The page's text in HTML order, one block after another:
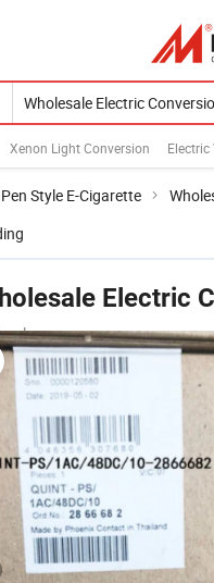
Xenon Light Conversion
Pen Style E-Cigarette
Electric